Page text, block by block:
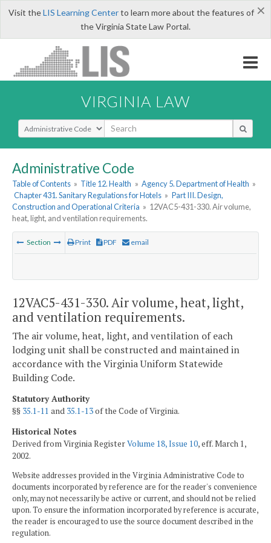
×
Visit theLIS Learning Centerto learn more about the features of
the Virginia State Law Portal.
VIRGINIA LAW
Select Search Type
Administrative Code
Table of Contents » Title 12. Health » Agency 5. Department of Health »
Chapter 431. Sanitary Regulations for Hotels » Part III. Design,
Construction and Operational Criteria » 12VAC5-431-330. Air volume,
heat, light, and ventilation requirements.
Section Print PDF email
12VAC5-431-330. Air volume, heat, light,
and ventilation requirements.
The air volume, heat, light, and ventilation of each
lodging unit shall be constructed and maintained in
accordance with the Virginia Uniform Statewide
Building Code.
Statutory Authority
§§ 35.1-11 and 35.1-13of the Code of Virginia.
Historical Notes
Derived from Virginia RegisterVolume 18, Issue 10, eff. March 1,
2002.
Website addresses provided in the Virginia Administrative Code to
documents incorporated by reference are for the reader's convenience
only, may not necessarily be active or current, and should not be relied
upon. To ensure the information incorporated by reference is accurate,
the reader is encouraged to use the source document described in the
regulation.